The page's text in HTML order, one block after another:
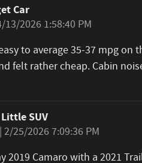
Car
13/2026 1:58:40 PM
to average 35-37 mpg
felt rather cheap. Cabin
SUV
| on
2/25/2026 7:09:36 PM
2019 Camaro with a 2021